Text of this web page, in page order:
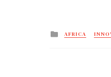
Posted
AFRICA